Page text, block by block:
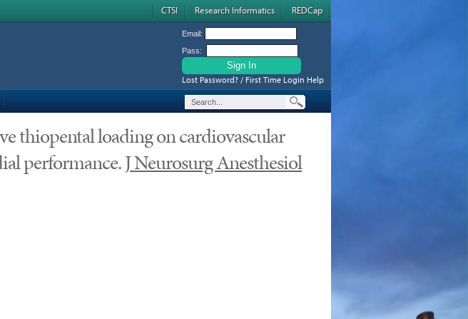
CTSI Research Informatics REDCap
Email:
Pass:
Lost Password? / First Time Login Help
thiopental loading on cardiovascular
performance.J Neurosurg Anesthesiol